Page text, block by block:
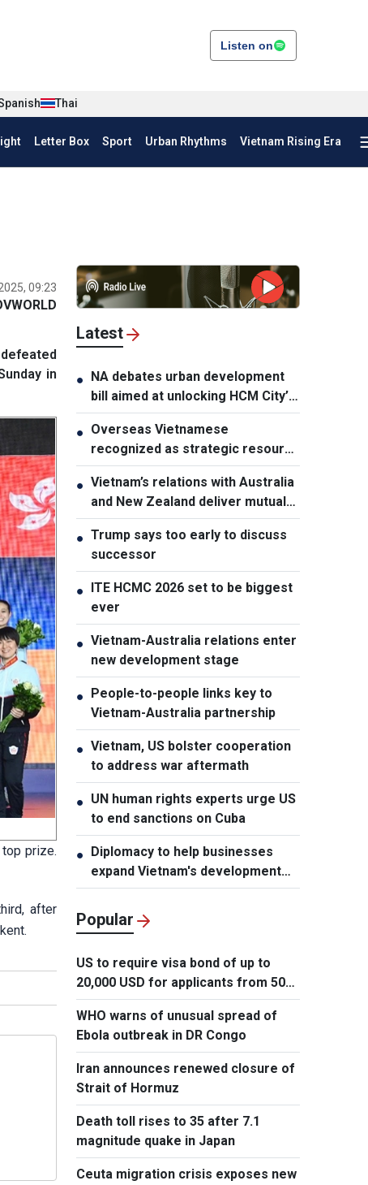
Listen on
Thai
Letter Box Sport Urban Rhythms Vietnam Rising Era
09:23
defeated
in
top prize.
after
Latest
● NA debates urban development
bill aimed at unlocking HCM City’s
growth potential
● Overseas Vietnamese
recognized as strategic resource
for national strength
● Vietnam’s relations with Australia
and New Zealand deliver mutual
benefits: Australian Professor
● Trump says too early to discuss
successor
● ITE HCMC 2026 set to be biggest
ever
● Vietnam-Australia relations enter
new development stage
● People-to-people links key to
Vietnam-Australia partnership
● Vietnam, US bolster cooperation
to address war aftermath
● UN human rights experts urge US
to end sanctions on Cuba
● Diplomacy to help businesses
expand Vietnam's development
space
Popular
US to require visa bond of up to
20,000 USD for applicants from 50
countries
WHO warns of unusual spread of
Ebola outbreak in DR Congo
Iran announces renewed closure of
Strait of Hormuz
Death toll rises to 35 after 7.1
magnitude quake in Japan
Ceuta migration crisis exposes new